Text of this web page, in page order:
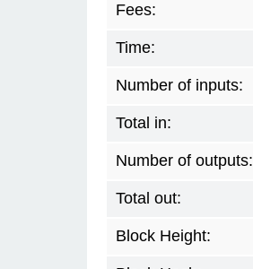
Fees:
Time:
Number of inputs:
Total in:
Number of outputs:
Total out:
Block Height: